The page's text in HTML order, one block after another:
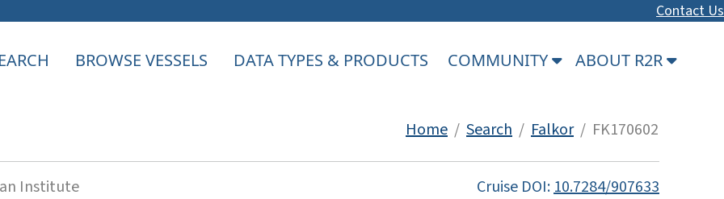
Contact Us
BROWSE VESSELS DATA TYPES & PRODUCTS COMMUNITY ABOUT R2R
Home / Search / Falkor/ FK170602
Institute Cruise DOI:10.7284/907633